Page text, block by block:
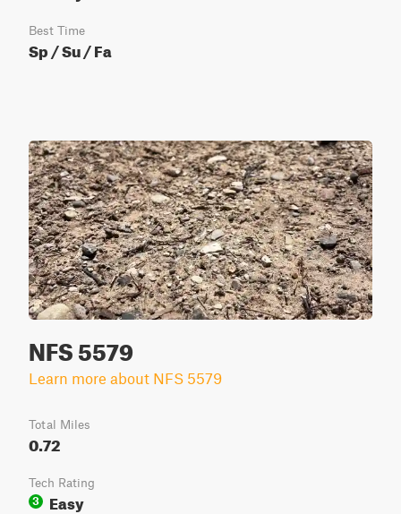
Best Time
Sp / Su / Fa
NFS 5579
Learn more about NFS 5579
Total Miles
0.72
Tech Rating
3
Easy